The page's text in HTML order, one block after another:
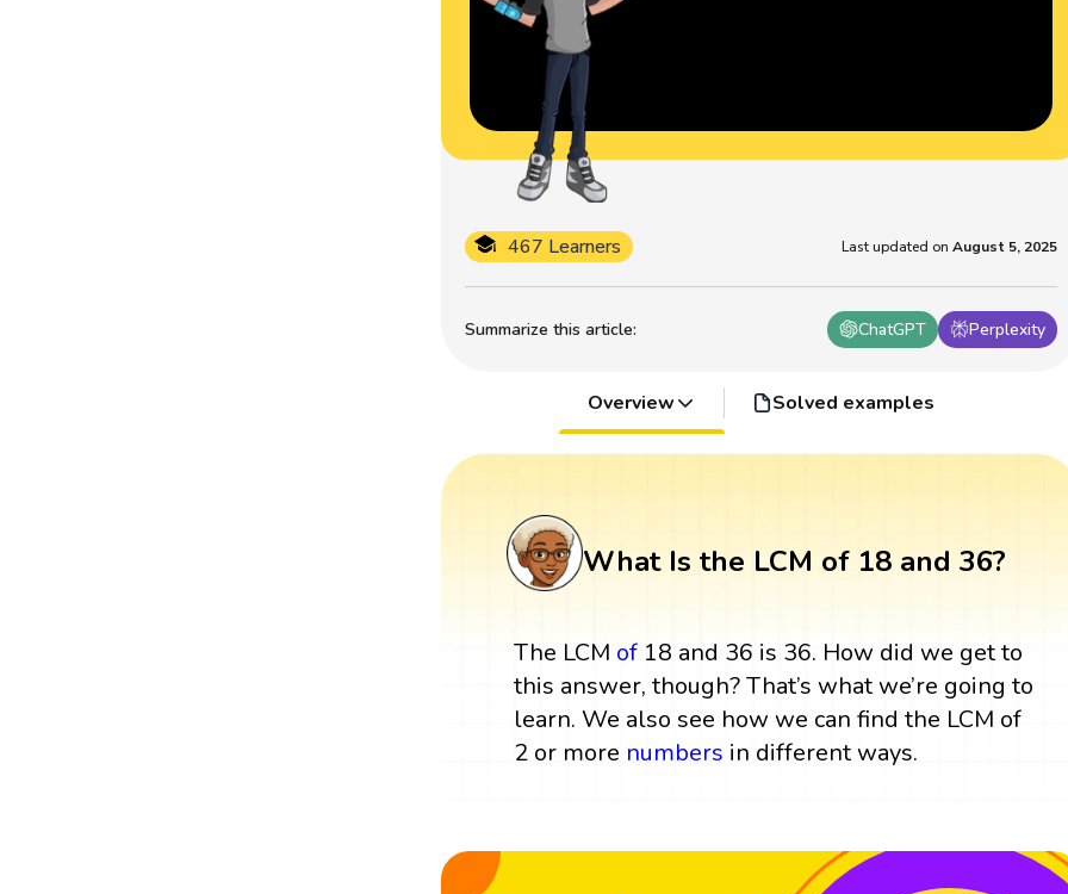
Summarize this article: ChatGPT Perplexity
467 Learners Last updated on August 5, 2025
Overview Solved examples
What Is the LCM of 18 and 36?
The LCM of 18 and 36 is 36. How did we get to
this answer, though? That’s what we’re going to
learn. We also see how we can find the LCM of
2 or more numbers in different ways.